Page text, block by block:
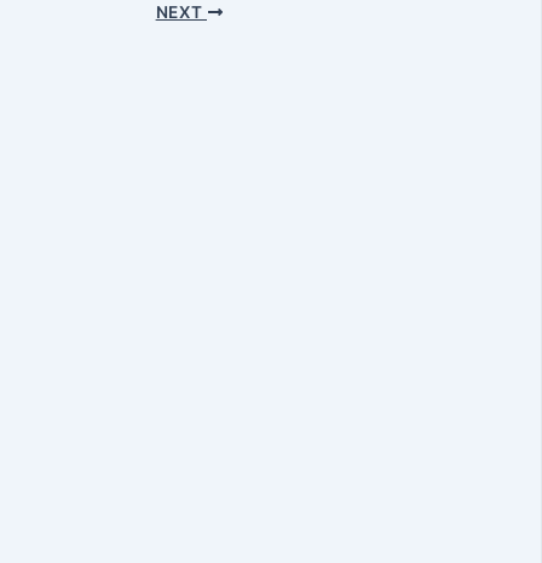
NEXT